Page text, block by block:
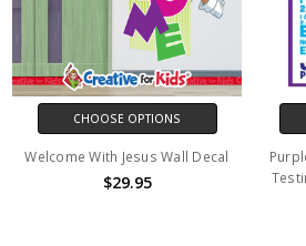
CHOOSE OPTIONS
Welcome With Jesus Wall Decal
$29.95